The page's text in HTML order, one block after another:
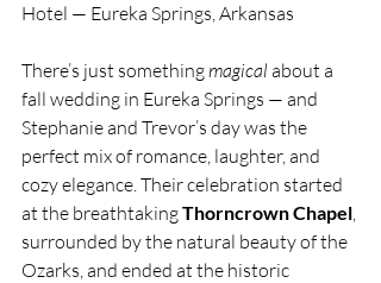
Hotel — Eureka Springs, Arkansas
There’s just something magical about a
fall wedding in Eureka Springs — and
Stephanie and Trevor’s day was the
perfect mix of romance, laughter, and
cozy elegance. Their celebration started
at the breathtaking Thorncrown Chapel,
surrounded by the natural beauty of the
Ozarks, and ended at the historic